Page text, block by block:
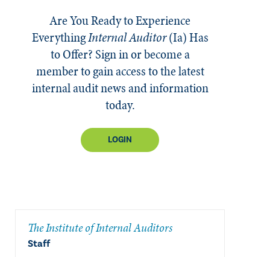
Are You Ready to Experience
EverythingInternal Auditor(Ia)Has
to Offer? Sign in or become a
member to gain access to the latest
internal audit news and information
today.
LOGIN
The Institute of Internal Auditors
Staff